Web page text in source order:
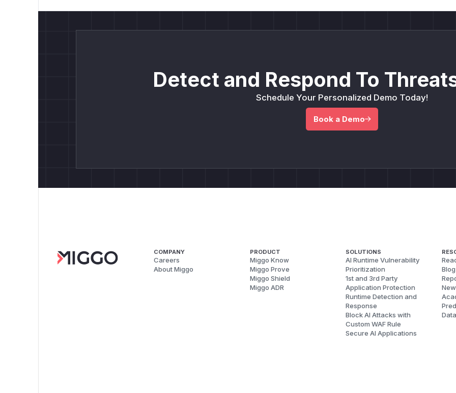
Detect and Respond To
Schedule Your Personalized Demo Today!
Book a Demo
COMPANY
Careers
About Miggo
PRODUCT
Miggo Know
Miggo Prove
Miggo Shield
Miggo ADR
SOLUTIONS
AI Runtime Vulnerability
Prioritization
1st and 3rd Party
Application Protection
Runtime Detection and
Response
Block AI Attacks with
Custom WAF Rule
Secure AI Applications
Blog